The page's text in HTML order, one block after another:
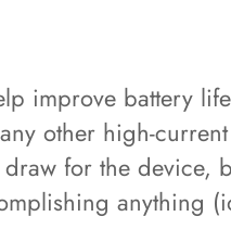
improve battery
other high-
for the
anything